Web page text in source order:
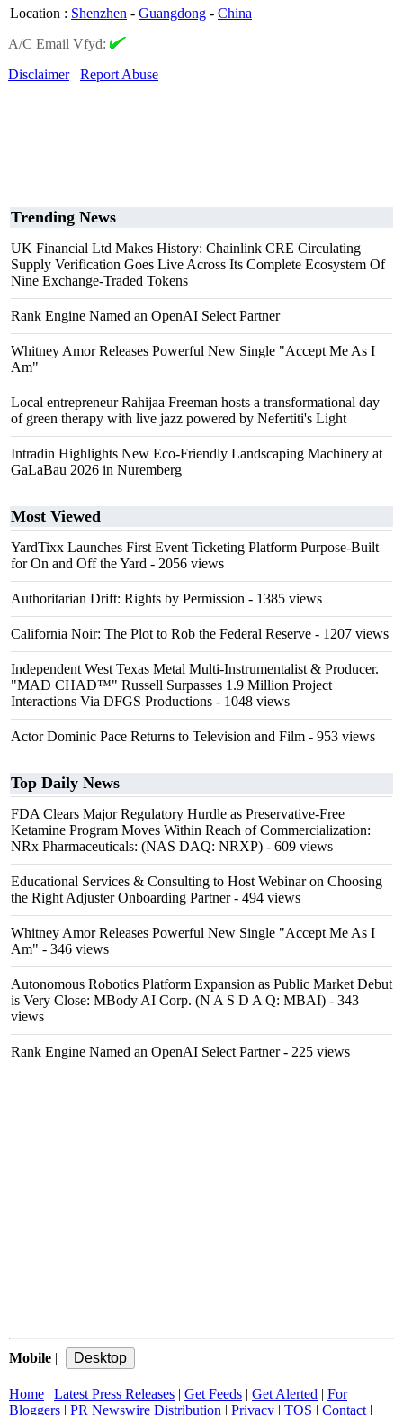
Location : Shenzhen - Guangdong - China
A/C Email Vfyd:
Disclaimer
Report Abuse
Trending News
UK Financial Ltd Makes History: Chainlink CRE Circulating
Supply Verification Goes Live Across Its Complete Ecosystem Of
Nine Exchange-Traded Tokens
Rank Engine Named an OpenAI Select Partner
Whitney Amor Releases Powerful New Single "Accept Me As I
Am"
Local entrepreneur Rahijaa Freeman hosts a transformational day
of green therapy with live jazz powered by Nefertiti's Light
Intradin Highlights New Eco-Friendly Landscaping Machinery at
GaLaBau 2026 in Nuremberg
Most Viewed
YardTixx Launches First Event Ticketing Platform Purpose-Built
for On and Off the Yard - 2056 views
Authoritarian Drift: Rights by Permission - 1385 views
California Noir: The Plot to Rob the Federal Reserve - 1207 views
Independent West Texas Metal Multi-Instrumentalist & Producer.
"MAD CHAD™" Russell Surpasses 1.9 Million Project
Interactions Via DFGS Productions - 1048 views
Actor Dominic Pace Returns to Television and Film - 953 views
Top Daily News
FDA Clears Major Regulatory Hurdle as Preservative-Free
Ketamine Program Moves Within Reach of Commercialization:
NRx Pharmaceuticals: (NAS DAQ: NRXP) - 609 views
Educational Services & Consulting to Host Webinar on Choosing
the Right Adjuster Onboarding Partner- 494 views
Whitney Amor Releases Powerful New Single "Accept Me As I
Am" - 346 views
Autonomous Robotics Platform Expansion as Public Market Debut
is Very Close: MBody AI Corp. (N A S D A Q: MBAI) - 343
views
Rank Engine Named an OpenAI Select Partner- 225 views
Mobile |
Home | Latest Press Releases | Get Feeds | Get Alerted | For
Bloggers | PR Newswire Distribution | Privacy | TOS | Contact |